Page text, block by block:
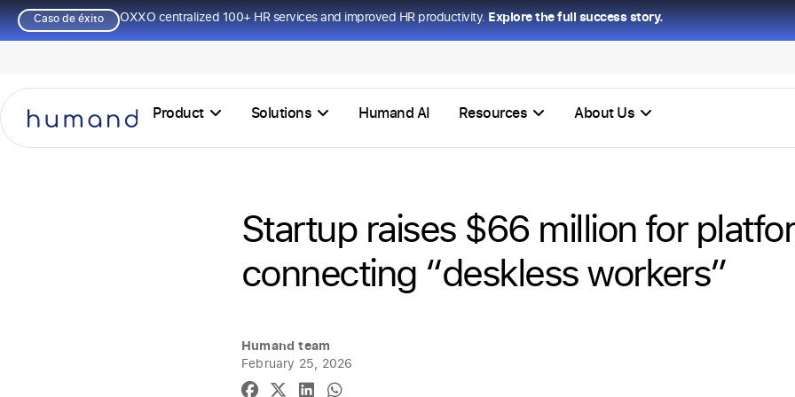
Caso de éxito OXXO centralized 100+ HR services and improved HR productivity.Explore the full success story.
Product Solutions Humand AI Resources About Us
Startup raises $66 million for
connecting “deskless workers”
Humand team
February 25, 2026